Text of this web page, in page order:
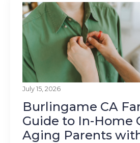
July 15, 2026
Burlingame CA
Guide to In-Home
Aging Parents